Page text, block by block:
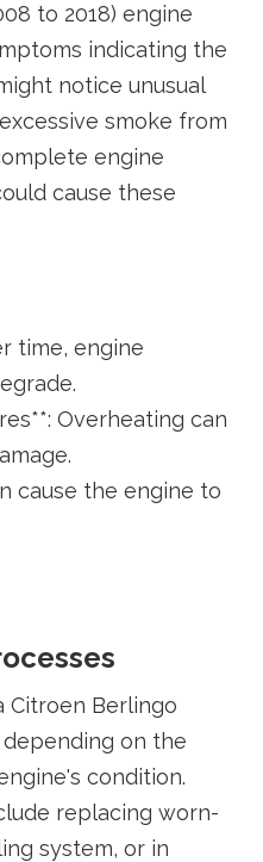
to 2018) engine
indicating the
notice unusual
smoke from
engine
cause these
time, engine
Overheating can
cause the engine to
Citroen Berlingo
on the
condition.
replacing worn-
system, or in